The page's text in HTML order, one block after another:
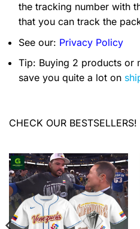
the tracking number with
that you can track the
See our: Privacy Policy
Tip: Buying 2 products or
save you quite a lot on
CHECK OUR BESTSELLERS!